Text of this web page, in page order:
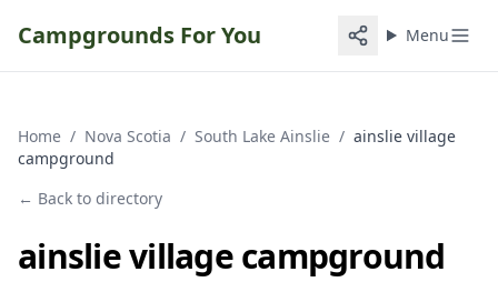
Campgrounds For You Menu
Home / Nova Scotia / South Lake Ainslie / ainslie village
campground
← Back to directory
ainslie village campground